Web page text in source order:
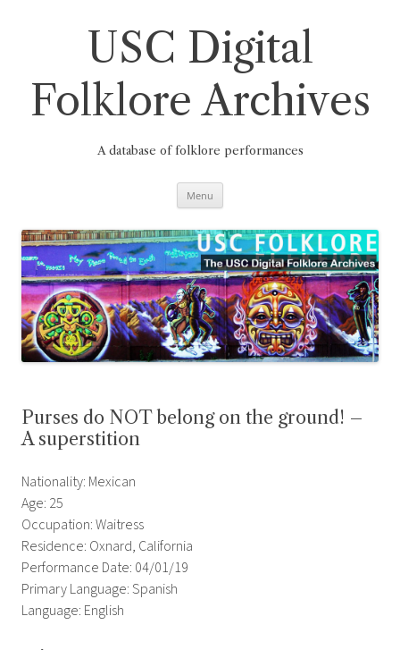
USC Digital
Folklore Archives
A database of folklore performances
Menu
Purses do NOT belong on the ground! –
A superstition
Nationality: Mexican
Age: 25
Occupation: Waitress
Residence: Oxnard, California
Performance Date: 04/01/19
Primary Language: Spanish
Language: English